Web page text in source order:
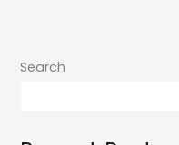
Search